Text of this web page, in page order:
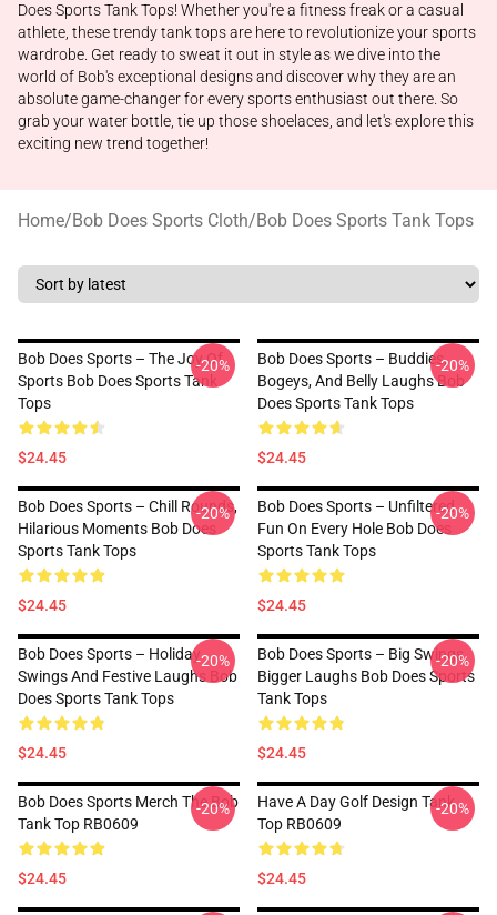
Does Sports Tank Tops! Whether you're a fitness freak or a casual
athlete, these trendy tank tops are here to revolutionize your sports
wardrobe. Get ready to sweat it out in style as we dive into the
world of Bob's exceptional designs and discover why they are an
absolute game-changer for every sports enthusiast out there. So
grab your water bottle, tie up those shoelaces, and let's explore this
exciting new trend together!
Home/Bob Does Sports Cloth/Bob Does Sports Tank Tops
Bob Does Sports – The Joy Of
Sports Bob Does Sports Tank
Tops
$24.45
-20%
Bob Does Sports – Buddies,
Bogeys, And Belly Laughs Bob
Does Sports Tank Tops
$24.45
-20%
Bob Does Sports – Chill Rounds,
Hilarious Moments Bob Does
Sports Tank Tops
$24.45
-20%
Bob Does Sports – Unfiltered
Fun On Every Hole Bob Does
Sports Tank Tops
$24.45
-20%
Bob Does Sports – Holiday
Swings And Festive Laughs Bob
Does Sports Tank Tops
$24.45
-20%
Bob Does Sports – Big Swings,
Bigger Laughs Bob Does Sports
Tank Tops
$24.45
-20%
Bob Does Sports Merch The Bob
Tank Top RB0609
$24.45
-20%
Have A Day Golf Design Tank
Top RB0609
$24.45
-20%